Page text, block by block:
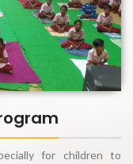
for children to